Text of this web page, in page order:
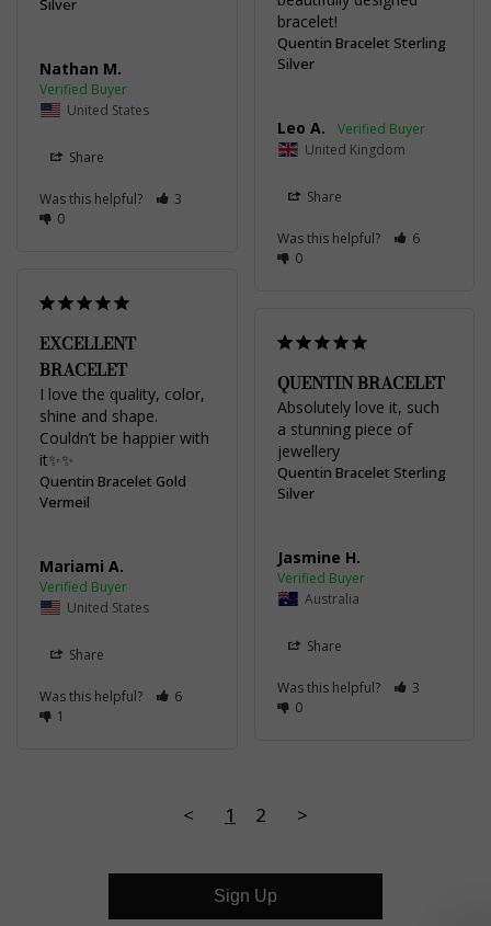
Silver
Nathan M.
United States
Share
Was this helpful?
3
0
bracelet!
Quentin Bracelet Sterling
Silver
Leo A.
United Kingdom
Share
Was this helpful?
6
0
EXCELLENT
BRACELET
I love the quality, color,
shine and shape.
Couldn’t be happier with
it✨✨
Quentin Bracelet Gold
Vermeil
Mariami A.
United States
Share
Was this helpful?
6
1
QUENTIN BRACELET
Absolutely love it, such
a stunning piece of
jewellery
Quentin Bracelet Sterling
Silver
Jasmine H.
Australia
Share
Was this helpful?
3
0
< 1 2 >
Sign Up